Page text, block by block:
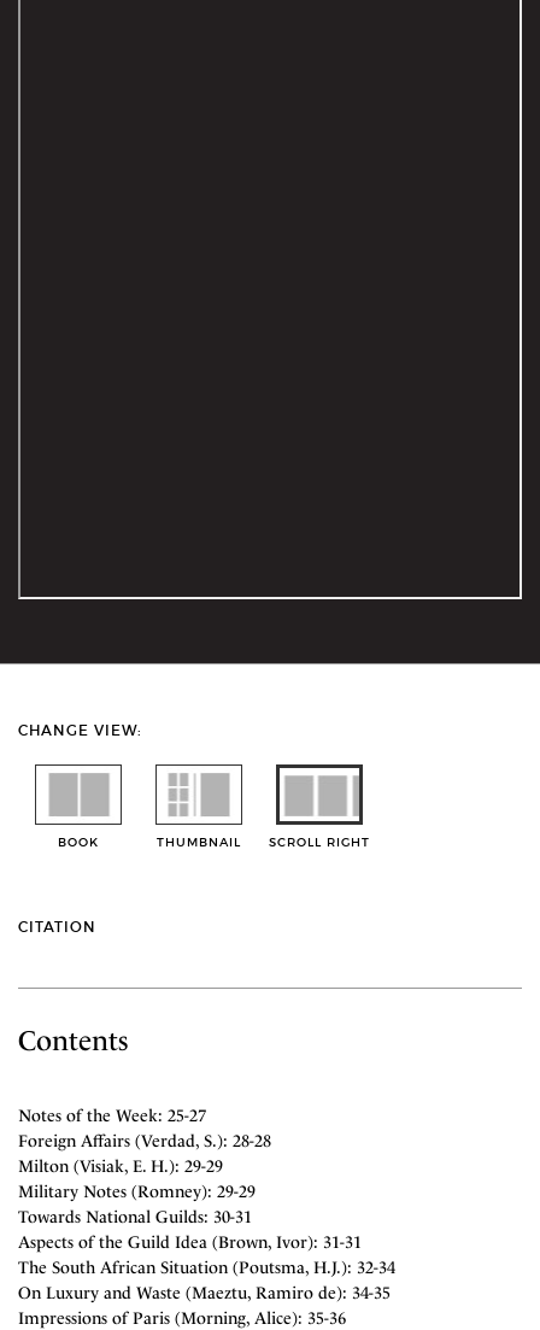
CHANGE VIEW:
BOOK THUMBNAIL SCROLL RIGHT
CITATION
Contents
Notes of the Week: 25-27
Foreign Affairs (Verdad, S.): 28-28
Milton (Visiak, E. H.): 29-29
Military Notes (Romney): 29-29
Towards National Guilds: 30-31
Aspects of the Guild Idea (Brown, Ivor): 31-31
The South African Situation (Poutsma, H.J.): 32-34
On Luxury and Waste (Maeztu, Ramiro de): 34-35
Impressions of Paris (Morning, Alice): 35-36